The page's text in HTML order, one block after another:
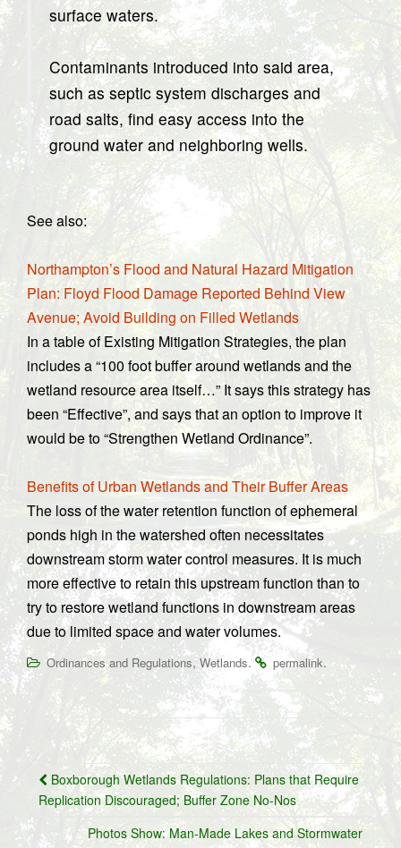
surface waters.
Contaminants introduced into said area,
such as septic system discharges and
road salts, find easy access into the
ground water and neighboring wells.
See also:
Northampton’s Flood and Natural Hazard Mitigation
Plan: Floyd Flood Damage Reported Behind View
Avenue; Avoid Building on Filled Wetlands
In a table of Existing Mitigation Strategies, the plan
includes a “100 foot buffer around wetlands and the
wetland resource area itself…” It says this strategy has
been “Effective”, and says that an option to improve it
would be to “Strengthen Wetland Ordinance”.
Benefits of Urban Wetlands and Their Buffer Areas
The loss of the water retention function of ephemeral
ponds high in the watershed often necessitates
downstream storm water control measures. It is much
more effective to retain this upstream function than to
try to restore wetland functions in downstream areas
due to limited space and water volumes.
Ordinances and Regulations,Wetlands. permalink.
Post
navigation
Boxborough Wetlands Regulations: Plans that Require
Replication Discouraged; Buffer Zone No-Nos
Photos Show: Man-Made Lakes and Stormwater